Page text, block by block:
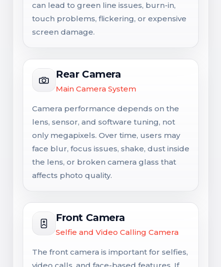
can lead to green line issues, burn-in,
touch problems, flickering, or expensive
screen damage.
Rear Camera
Main Camera System
Camera performance depends on the
lens, sensor, and software tuning, not
only megapixels. Over time, users may
face blur, focus issues, shake, dust inside
the lens, or broken camera glass that
affects photo quality.
Front Camera
Selfie and Video Calling Camera
The front camera is important for selfies,